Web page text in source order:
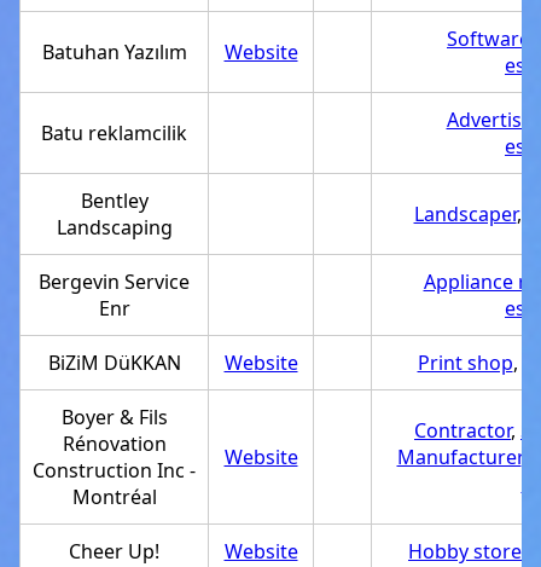
Batuhan Yazılım Website
Software
Batu reklamcilik
Bentley
Landscaping
Landscaper,
Bergevin Service
Enr
Appliance
BiZiM DüKKAN Website Print shop,
Boyer & Fils
Rénovation
Construction Inc -
Montréal
Website
Contractor,
Manufacturer,
Cheer Up! Website Hobby store